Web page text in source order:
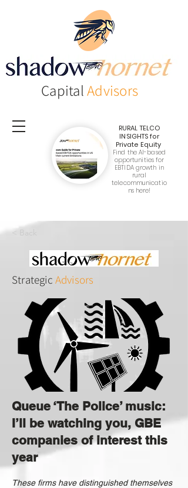
CapitalAdvisors
RURAL TELCO
INSIGHTSfor
Private Equity
Find the AI-based
opportunities for
EBTIDA growth in
rural
telecommunicatio
ns here!
< Back
Strategic Advisors
Queue ‘The Police’ music:
I’ll be watching you, GBE
companies of interest this
year
These firms have distinguished themselves